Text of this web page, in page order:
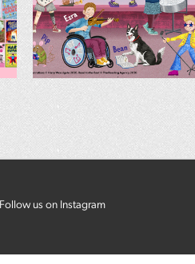
Follow us on Instagram